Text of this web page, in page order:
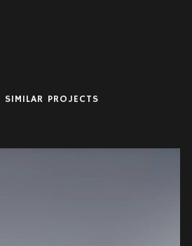
SIMILAR PROJECTS